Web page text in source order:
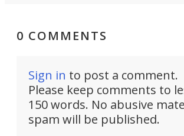
0 COMMENTS
Sign in to post a comment.
Please keep comments to
150 words. No abusive
spam will be published.